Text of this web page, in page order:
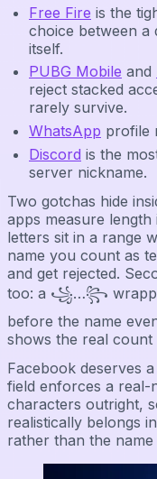
Free Fire is the
choice between a
itself.
PUBG Mobile and
reject stacked
rarely survive.
WhatsApp profile
Discord is the
server nickname.
Two gotchas hide
apps measure
letters sit in a range
name you count as
and get rejected.
too: a ꧁…꧂
before the name
shows the real
Facebook deserves
field enforces a real-
characters outright,
realistically belongs
rather than the name